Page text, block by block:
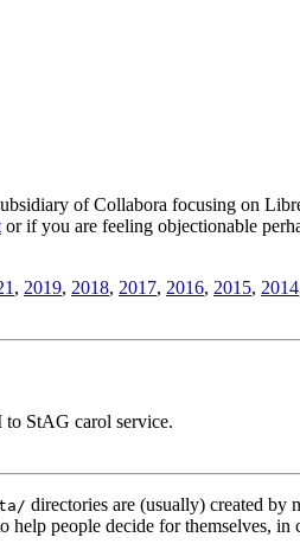
of Collabora focusing on
or if you are feeling objectionable
, 2019, 2018, 2017, 2016, 2015, 2014
StAG carol service.
directories are (usually) created by
help people decide for themselves,